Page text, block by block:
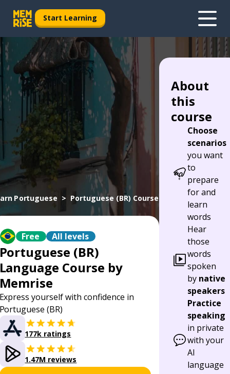
Start Learning
Portuguese Portuguese (BR) Course
Free All levels
(BR)
Course by
yourself with confidence in
(BR)
177k ratings
1.47M reviews
About
this
course
Choose
scenarios
you want
to
prepare
for and
learn
words
Hear
those
words
spoken
by native
speakers
Practice
speaking
in private
with your
AI
language